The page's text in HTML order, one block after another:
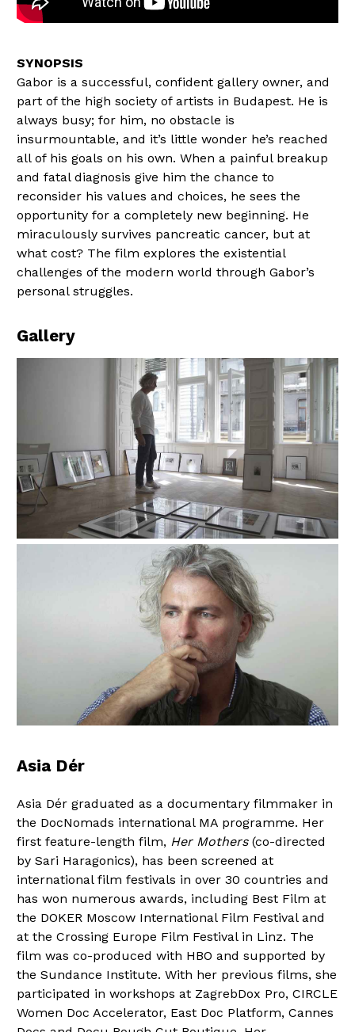
Gabor is a successful, confident gallery owner, and
part of the high society of artists in Budapest. He is
always busy; for him, no obstacle is
insurmountable, and it’s little wonder he’s reached
all of his goals on his own. When a painful breakup
and fatal diagnosis give him the chance to
reconsider his values and choices, he sees the
opportunity for a completely new beginning. He
miraculously survives pancreatic cancer, but at
what cost? The film explores the existential
challenges of the modern world through Gabor’s
personal struggles.
Gallery
Asia Dér
Asia Dér graduated as a documentary filmmaker in
the DocNomads international MA programme. Her
first feature-length film, Her Mothers(co-directed
by Sari Haragonics), has been screened at
international film festivals in over 30 countries and
has won numerous awards, including Best Film at
the DOKER Moscow International Film Festival and
at the Crossing Europe Film Festival in Linz. The
film was co-produced with HBO and supported by
the Sundance Institute. With her previous films, she
participated in workshops at ZagrebDox Pro, CIRCLE
Women Doc Accelerator, East Doc Platform, Cannes